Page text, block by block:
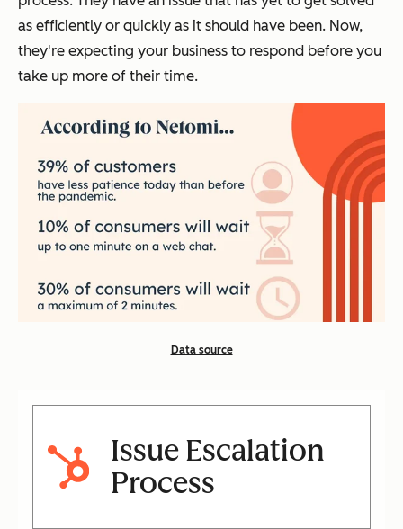
as efficiently or quickly as it should have been. Now,
they're expecting your business to respond before you
take up more of their time.
Data source
Issue Escalation
Process